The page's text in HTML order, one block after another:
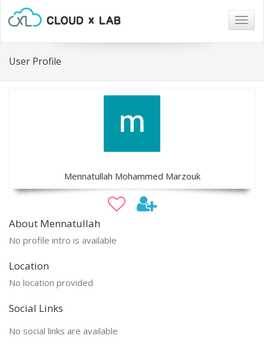
User Profile
Mennatullah Mohammed Marzouk
About Mennatullah
No profile intro is available
Location
No location provided
Social Links
No social links are available